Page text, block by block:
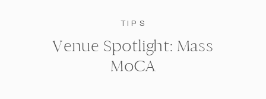
TIPS
Venue Spotlight: Mass
MoCA